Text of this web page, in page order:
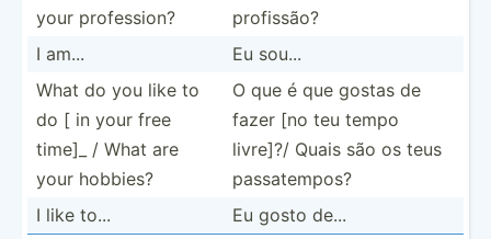
your profes­sion?
profissão?
I am...
Eu sou...
What do you like to
do [ in your free
time]_ / What are
your hobbies?
O que é que gostas de
fazer [no teu tempo
livre]?/ Quais são os teus
passat­empos?
I like to...
Eu gosto de...